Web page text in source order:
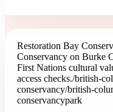
Restoration Bay
Conservancy on Burke
First Nations cultural
access checks./british-
conservancy/british-
conservancypark